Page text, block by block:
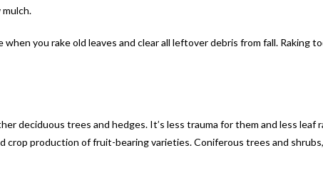
you rake old leaves and clear all leftover debris from fall. Raking
deciduous trees and hedges. It’s less trauma for them and less leaf
crop production of fruit-bearing varieties. Coniferous trees and